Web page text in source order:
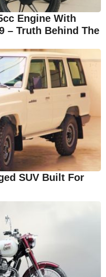
Engine With
– Truth Behind The
SUV Built For